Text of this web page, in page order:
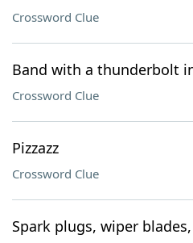
Crossword Clue
Band with a thunderbolt
Crossword Clue
Pizzazz
Crossword Clue
Spark plugs, wiper